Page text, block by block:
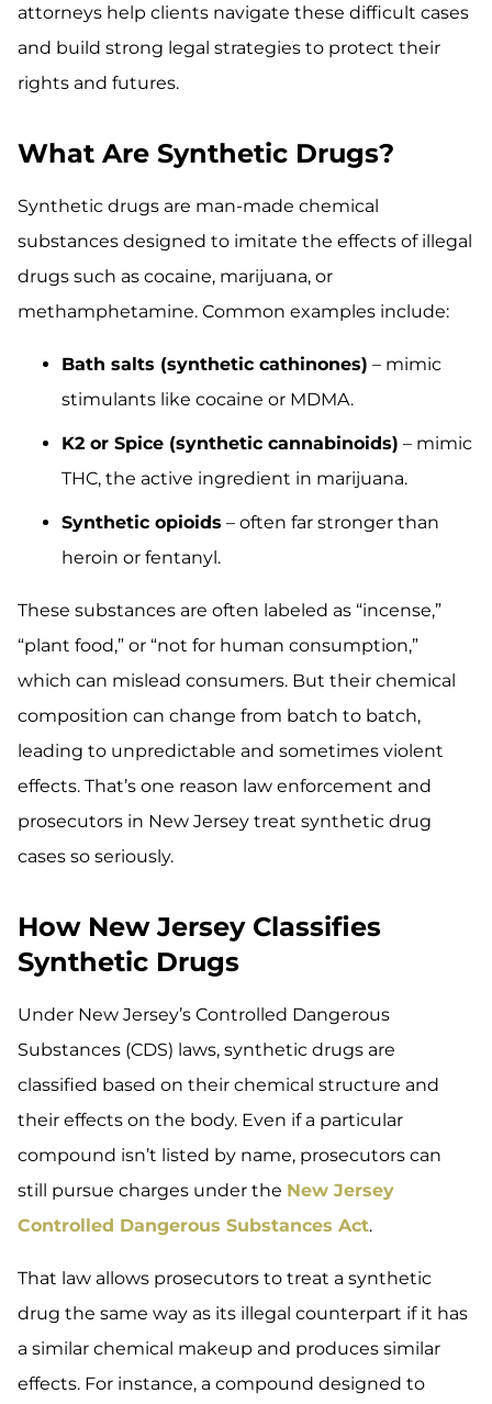
attorneys help clients navigate these difficult cases
and build strong legal strategies to protect their
rights and futures.
What Are Synthetic Drugs?
Synthetic drugs are man-made chemical
substances designed to imitate the effects of illegal
drugs such as cocaine, marijuana, or
methamphetamine. Common examples include:
Bath salts (synthetic cathinones) – mimic
stimulants like cocaine or MDMA.
K2 or Spice (synthetic cannabinoids) – mimic
THC, the active ingredient in marijuana.
Synthetic opioids – often far stronger than
heroin or fentanyl.
These substances are often labeled as “incense,”
“plant food,” or “not for human consumption,”
which can mislead consumers. But their chemical
composition can change from batch to batch,
leading to unpredictable and sometimes violent
effects. That’s one reason law enforcement and
prosecutors in New Jersey treat synthetic drug
cases so seriously.
How New Jersey Classifies
Synthetic Drugs
Under New Jersey’s Controlled Dangerous
Substances (CDS) laws, synthetic drugs are
classified based on their chemical structure and
their effects on the body. Even if a particular
compound isn’t listed by name, prosecutors can
still pursue charges under the New Jersey
Controlled Dangerous Substances Act.
That law allows prosecutors to treat a synthetic
drug the same way as its illegal counterpart if it has
a similar chemical makeup and produces similar
effects. For instance, a compound designed to